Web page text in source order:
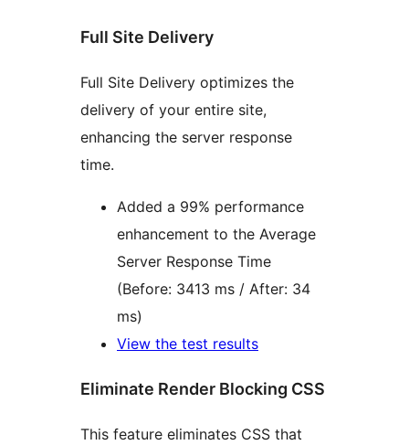
Full Site Delivery
Full Site Delivery optimizes the
delivery of your entire site,
enhancing the server response
time.
Added a 99% performance
enhancement to the Average
Server Response Time
(Before: 3413 ms / After: 34
ms)
View the test results
Eliminate Render Blocking CSS
This feature eliminates CSS that